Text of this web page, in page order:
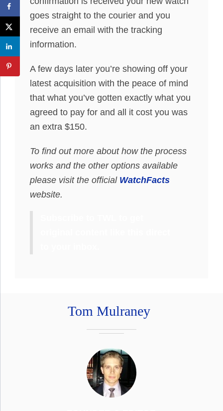
goes straight to the courier and you
receive an email with the tracking
information.
A few days later you’re showing off your
latest acquisition with the peace of mind
that what you’ve gotten exactly what you
agreed to pay for and all it cost you was
an extra $150.
To find out more about how the process
works and the other options available
please visit the official WatchFacts
website.
Tom Mulraney